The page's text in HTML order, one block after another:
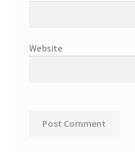
Website